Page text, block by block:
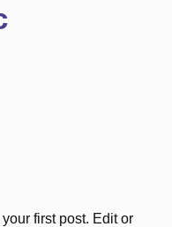
first post. Edit or